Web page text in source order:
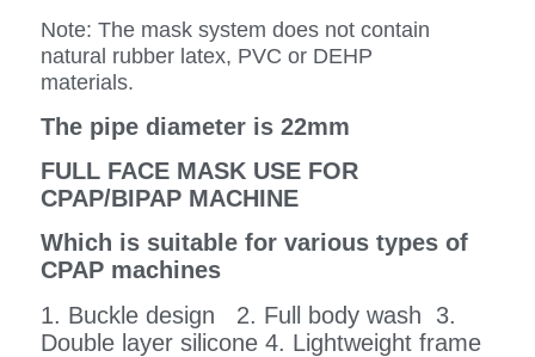
Note: The mask system does not contain
natural rubber latex, PVC or DEHP
materials.
The pipe diameter is 22mm
FULL FACE MASK USE FOR
CPAP/BIPAP MACHINE
Which is suitable for various types of
CPAP machines
1. Buckle design 2. Full body wash 3.
Double layer silicone 4. Lightweight frame